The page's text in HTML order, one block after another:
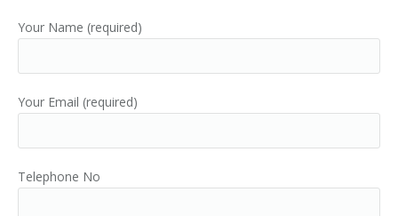
Your Name (required)
Your Email (required)
Telephone No